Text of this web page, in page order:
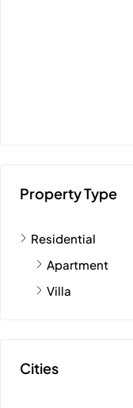
Property Type
Residential
Apartment
Villa
Cities